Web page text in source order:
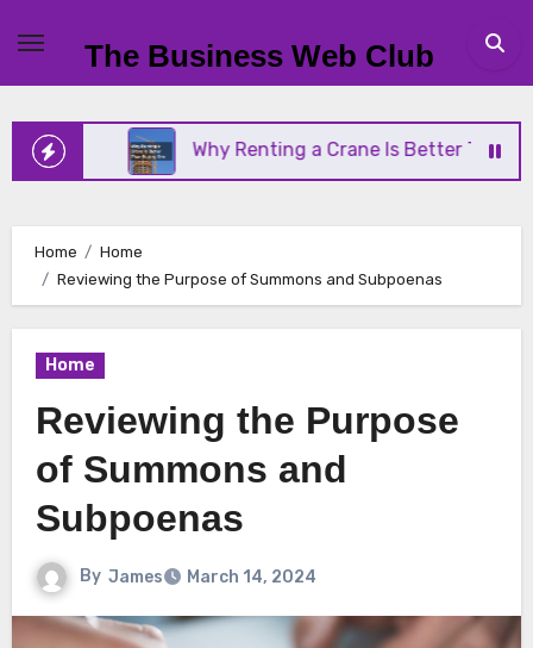
content
The Business Web Club
Why Renting a Crane Is Better Than Buying
Home
Home
Reviewing the Purpose of Summons and Subpoenas
Home
Reviewing the Purpose
of Summons and
Subpoenas
By James March 14, 2024